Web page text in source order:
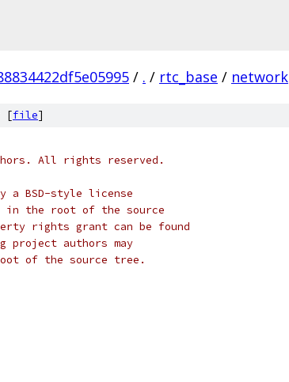
/ . / rtc_base / network
[file]
All rights reserved.
a BSD-style license
in the root of the source
rights grant can be found
authors may
of the source tree.